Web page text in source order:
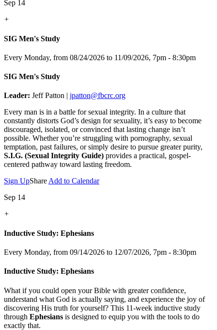
Sep 14
+
SIG Men's Study
Every Monday, from 08/24/2026 to 11/09/2026, 7pm - 8:30pm
SIG Men's Study
Leader: Jeff Patton | jpatton@fbcrc.org
Every man is in a battle for sexual integrity. In a culture that
constantly distorts God’s design for sexuality, it’s easy to become
discouraged, isolated, or convinced that lasting change isn’t
possible. Whether you’re struggling with pornography, sexual
temptation, past failures, or simply desire to pursue greater purity,
S.I.G. (Sexual Integrity Guide) provides a practical, gospel-
centered pathway toward lasting freedom.
Sign UpShareAdd to Calendar
Sep 14
+
Inductive Study: Ephesians
Every Monday, from 09/14/2026 to 12/07/2026, 7pm - 8:30pm
Inductive Study: Ephesians
What if you could open your Bible with greater confidence,
understand what God is actually saying, and experience the joy of
discovering His truth for yourself? This 11-week inductive study
through Ephesians is designed to equip you with the tools to do
exactly that.